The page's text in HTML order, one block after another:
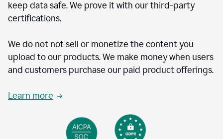
keep data safe. We prove it with our third-party
certifications.
We do not not sell or monetize the content you
upload to our products. We make money when users
and customers purchase our paid product offerings.
Learn more